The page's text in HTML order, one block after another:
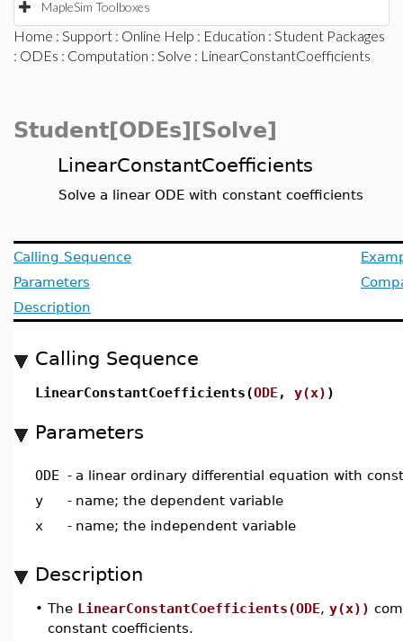
MapleSim Toolboxes
Home : Support : Online Help : Education : Student Packages
: ODEs : Computation : Solve : LinearConstantCoefficients
Student[ODEs][Solve]
LinearConstantCoefficients
Solve a linear ODE with constant coefficients
Calling Sequence
Parameters
Description
Calling Sequence
LinearConstantCoefficients(ODE , y(x) )
Parameters
ODE - a linear ordinary differential equation with
y
- name; the dependent variable
x
- name; the independent variable
Description
• The LinearConstantCoefficients(ODE, y(x))
constant coefficients.